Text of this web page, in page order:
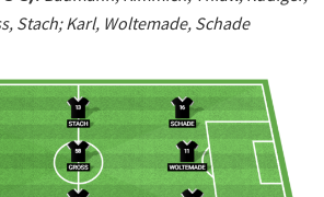
Stach; Karl, Woltemade, Schade